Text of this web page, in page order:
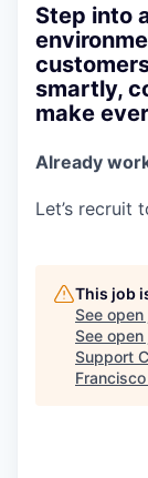
Step into
smartly,
make
Already
Let’s recruit
This job
See
See
Support